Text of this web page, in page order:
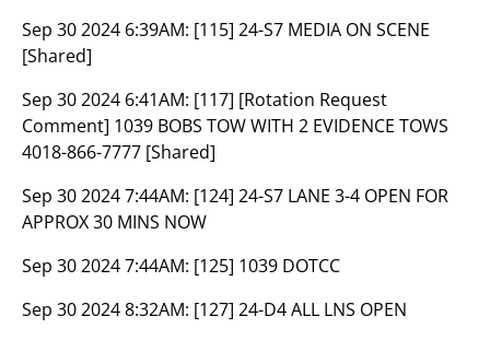
Sep 30 2024 6:39AM: [115] 24-S7 MEDIA ON SCENE
[Shared]
Sep 30 2024 6:41AM: [117] [Rotation Request
Comment] 1039 BOBS TOW WITH 2 EVIDENCE TOWS
4018-866-7777 [Shared]
Sep 30 2024 7:44AM: [124] 24-S7 LANE 3-4 OPEN FOR
APPROX 30 MINS NOW
Sep 30 2024 7:44AM: [125] 1039 DOTCC
Sep 30 2024 8:32AM: [127] 24-D4 ALL LNS OPEN